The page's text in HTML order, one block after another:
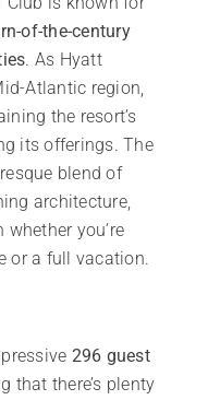
of-the-century
. As Hyatt
Atlantic region,
the resort’s
its offerings. The
blend of
architecture,
you’re
or a full vacation.
296 guest
that there’s plenty